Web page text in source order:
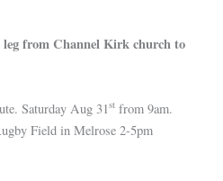
from Channel Kirk church to
Saturday Aug 31st from 9am.
Field in Melrose 2-5pm